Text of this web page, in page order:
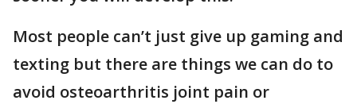
Most people can’t just give up gaming and
texting but there are things we can do to
avoid osteoarthritis joint pain or